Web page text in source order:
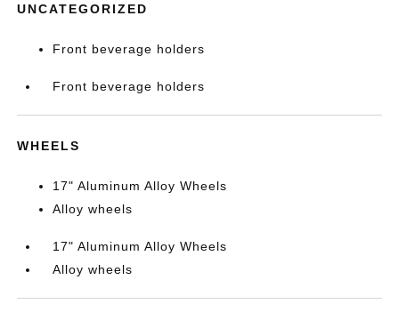
UNCATEGORIZED
Front beverage holders
Front beverage holders
WHEELS
17" Aluminum Alloy Wheels
Alloy wheels
17" Aluminum Alloy Wheels
Alloy wheels